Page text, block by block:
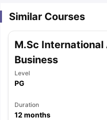
Tips
Similar Courses
M.Sc
Business
Level
PG
Duration
12 months